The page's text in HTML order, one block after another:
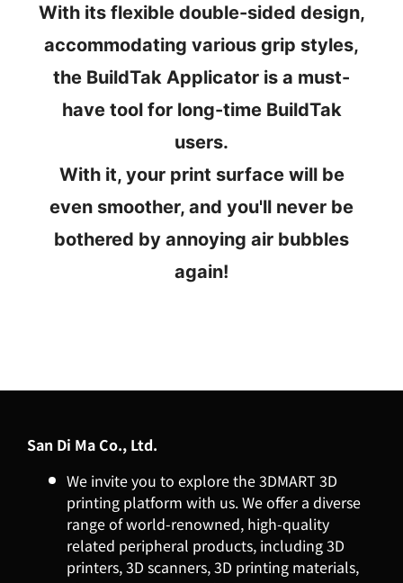
With its flexible double-sided design,
accommodating various grip styles,
the BuildTak Applicator is a must-
have tool for long-time BuildTak
users.
With it, your print surface will be
even smoother, and you'll never be
bothered by annoying air bubbles
again!
San Di Ma Co., Ltd.
We invite you to explore the 3DMART 3D
printing platform with us. We offer a diverse
range of world-renowned, high-quality
related peripheral products, including 3D
printers, 3D scanners, 3D printing materials,